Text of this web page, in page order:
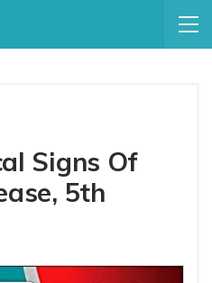
Signs Of
5th